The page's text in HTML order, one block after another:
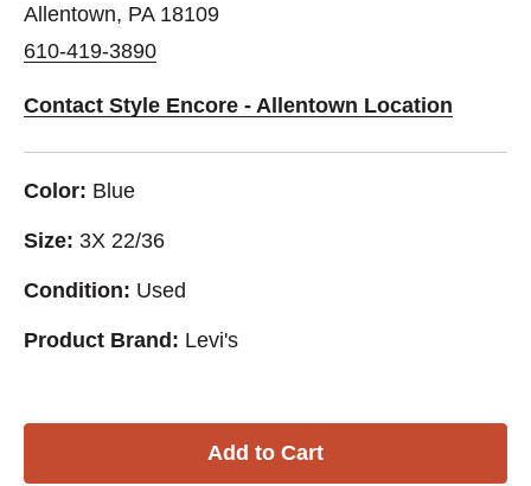
Allentown, PA 18109
610-419-3890
Contact Style Encore - Allentown Location
Color: Blue
Size: 3X 22/36
Condition: Used
Product Brand: Levi's